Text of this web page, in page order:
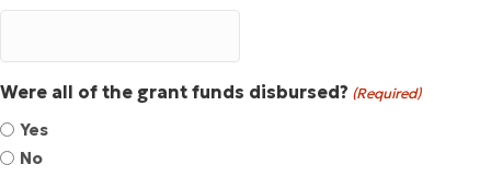
Were all of the grant funds disbursed? (Required)
Yes
No